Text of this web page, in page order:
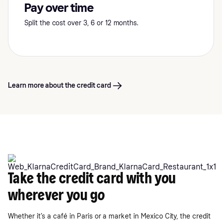
Pay over time
Split the cost over 3, 6 or 12 months.
Learn more about the credit card
Take the credit card with you
wherever you go
Whether it’s a café in Paris or a market in Mexico City, the credit